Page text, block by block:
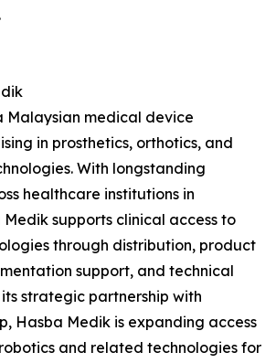
Malaysian medical device
in prosthetics, orthotics, and
With longstanding
healthcare institutions in
supports clinical access to
through distribution, product
support, and technical
strategic partnership with
Hasba Medik is expanding access
and related technologies for